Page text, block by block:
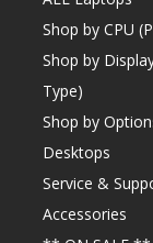
Shop by CPU
Shop by
Type)
Shop by
Desktops
Service &
Accessories